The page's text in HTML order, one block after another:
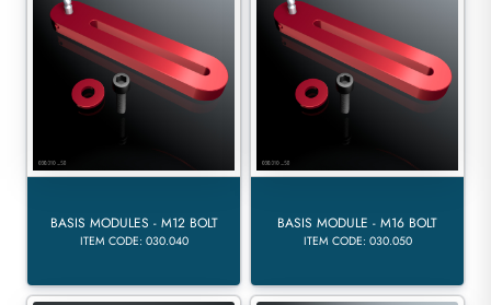
BASIS MODULES - M12 BOLT
ITEM CODE: 030.040
BASIS MODULE - M16 BOLT
ITEM CODE: 030.050